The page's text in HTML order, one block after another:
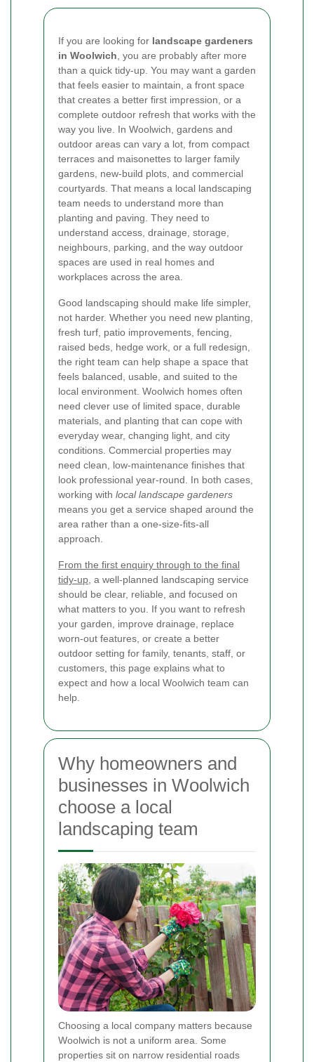
If you are looking for landscape gardeners
in Woolwich , you are probably after more
than a quick tidy-up. You may want a garden
that feels easier to maintain, a front space
that creates a better first impression, or a
complete outdoor refresh that works with the
way you live. In Woolwich, gardens and
outdoor areas can vary a lot, from compact
terraces and maisonettes to larger family
gardens, new-build plots, and commercial
courtyards. That means a local landscaping
team needs to understand more than
planting and paving. They need to
understand access, drainage, storage,
neighbours, parking, and the way outdoor
spaces are used in real homes and
workplaces across the area.
Good landscaping should make life simpler,
not harder. Whether you need new planting,
fresh turf, patio improvements, fencing,
raised beds, hedge work, or a full redesign,
the right team can help shape a space that
feels balanced, usable, and suited to the
local environment. Woolwich homes often
need clever use of limited space, durable
materials, and planting that can cope with
everyday wear, changing light, and city
conditions. Commercial properties may
need clean, low-maintenance finishes that
look professional year-round. In both cases,
working with local landscape gardeners
means you get a service shaped around the
area rather than a one-size-fits-all
approach.
From the first enquiry through to the final
tidy-up , a well-planned landscaping service
should be clear, reliable, and focused on
what matters to you. If you want to refresh
your garden, improve drainage, replace
worn-out features, or create a better
outdoor setting for family, tenants, staff, or
customers, this page explains what to
expect and how a local Woolwich team can
help.
Why homeowners and
businesses in Woolwich
choose a local
landscaping team
Choosing a local company matters because
Woolwich is not a uniform area. Some
properties sit on narrow residential roads